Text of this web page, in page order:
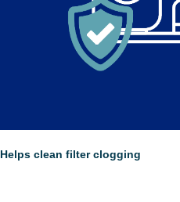
Helps clean filter clogging